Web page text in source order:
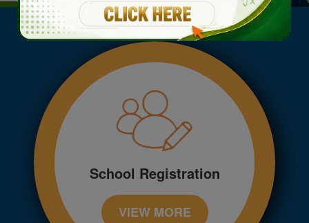
School Registration
VIEW MORE